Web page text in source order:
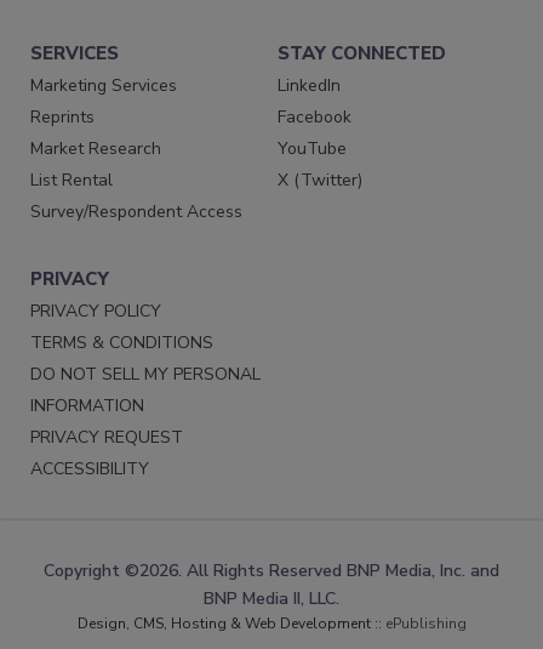
SERVICES
Marketing Services
Reprints
Market Research
List Rental
Survey/Respondent Access
STAY CONNECTED
LinkedIn
Facebook
YouTube
X (Twitter)
PRIVACY
PRIVACY POLICY
TERMS & CONDITIONS
DO NOT SELL MY PERSONAL
INFORMATION
PRIVACY REQUEST
ACCESSIBILITY
Copyright ©2026. All Rights Reserved BNP Media, Inc. and
BNP Media II, LLC.
Design, CMS, Hosting & Web Development :: ePublishing